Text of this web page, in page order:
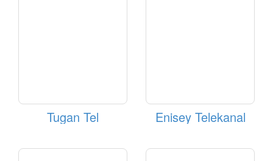
Tugan Tel Enisey Telekanal